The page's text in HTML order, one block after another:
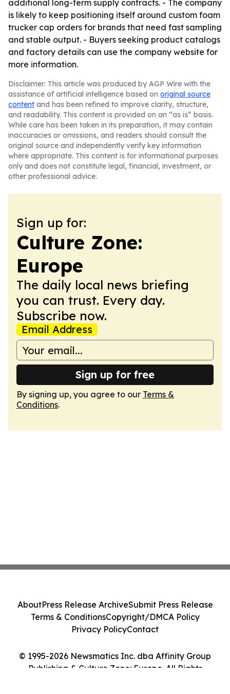
additional long-term supply contracts. - The company
is likely to keep positioning itself around custom foam
trucker cap orders for brands that need fast sampling
and stable output. - Buyers seeking product catalogs
and factory details can use the company website for
more information.
Disclaimer: This article was produced by AGP Wire with the
assistance of artificial intelligence based on original source
content and has been refined to improve clarity, structure,
and readability. This content is provided on an “as is” basis.
While care has been taken in its preparation, it may contain
inaccuracies or omissions, and readers should consult the
original source and independently verify key information
where appropriate. This content is for informational purposes
only and does not constitute legal, financial, investment, or
other professional advice.
Sign up for:
Culture Zone:
Europe
The daily local news briefing
you can trust. Every day.
Subscribe now.
Email Address
Sign up for free
By signing up, you agree to our Terms &
Conditions.
© 1995-2026 Newsmatics Inc. dba Affinity Group
Publishing & Culture Zone: Europe. All Rights
AboutPress Release ArchiveSubmit Press Release
Terms & ConditionsCopyright/DMCA Policy
Privacy PolicyContact